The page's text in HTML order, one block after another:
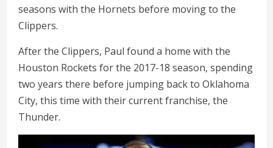
seasons with the Hornets before moving to the
Clippers.
After the Clippers, Paul found a home with the
Houston Rockets for the 2017-18 season, spending
two years there before jumping back to Oklahoma
City, this time with their current franchise, the
Thunder.